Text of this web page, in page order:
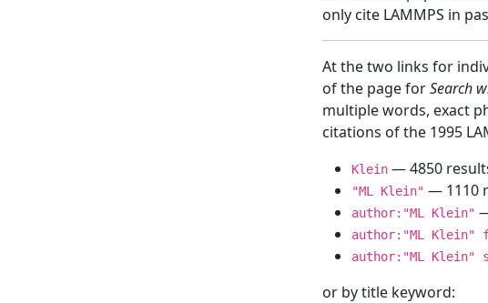
only cite LAMMPS in
At the two links for
of the page forSearch
multiple words, exact
citations of the 1995
Klein — 4850
"ML Klein" — 1110
author:"ML Klein"
author:"ML Klein"
author:"ML Klein"
or by title keyword: